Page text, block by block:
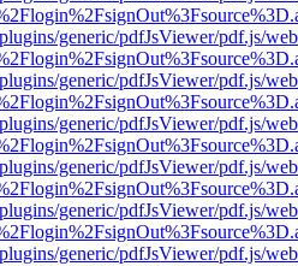
generic/pdfJsViewer/pdf.js/
generic/pdfJsViewer/pdf.js/
generic/pdfJsViewer/pdf.js/
generic/pdfJsViewer/pdf.js/
generic/pdfJsViewer/pdf.js/
generic/pdfJsViewer/pdf.js/